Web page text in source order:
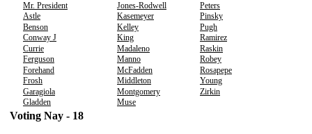
Mr. President Jones-Rodwell
Peters
Astle
Kasemeyer
Pinsky
Benson
Kelley
Pugh
Conway J
King
Ramirez
Currie
Madaleno
Raskin
Ferguson
Manno
Robey
Forehand
McFadden
Rosapepe
Frosh
Middleton
Young
Garagiola
Montgomery
Zirkin
Gladden
Muse
Voting Nay - 18